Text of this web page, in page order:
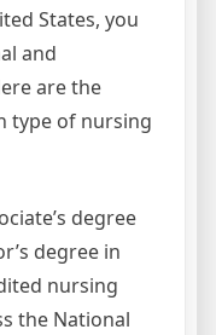
States, you
and
are the
type of nursing
degree
degree in
nursing
the National